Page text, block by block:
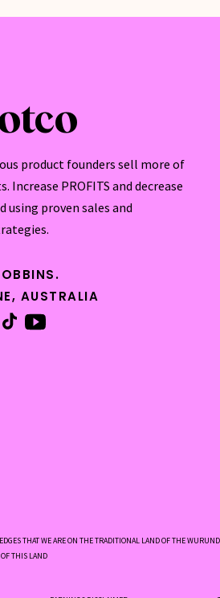
product founders sell more of
Increase PROFITS and decrease
using proven sales and
AUSTRALIA
THAT WE ARE ON THE TRADITIONAL LAND OF THE
THIS LAND